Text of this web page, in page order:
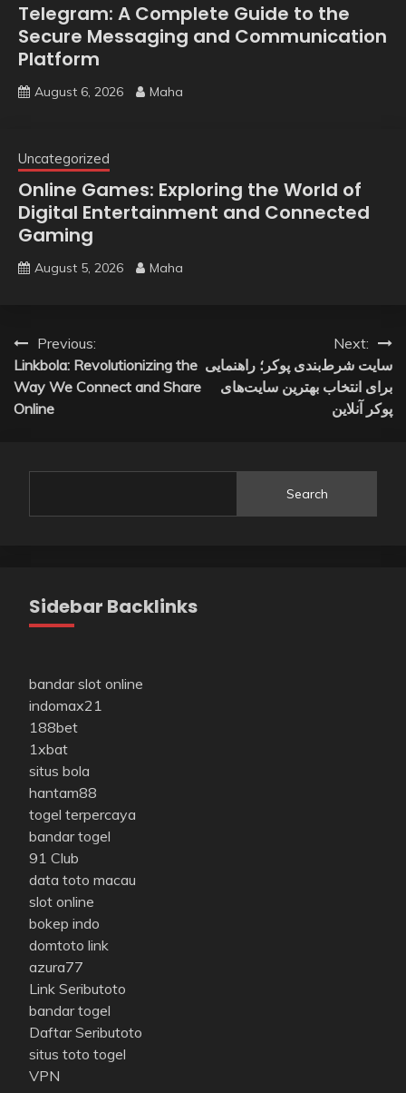
Telegram: A Complete Guide to the
Secure Messaging and Communication
Platform
August 6, 2026 Maha
Uncategorized
Online Games: Exploring the World of
Digital Entertainment and Connected
Gaming
August 5, 2026 Maha
Post
navigation
Previous:
Linkbola: Revolutionizing the
Way We Connect and Share
Online
Next:
سایت شرط‌بندی پوکر؛ راهنمایی
برای انتخاب بهترین سایت‌های
پوکر آنلاین
Search
Sidebar Backlinks
bandar slot online
indomax21
188bet
1xbat
situs bola
hantam88
togel terpercaya
bandar togel
91 Club
data toto macau
slot online
bokep indo
domtoto link
azura77
Link Seributoto
bandar togel
Daftar Seributoto
situs toto togel
VPN